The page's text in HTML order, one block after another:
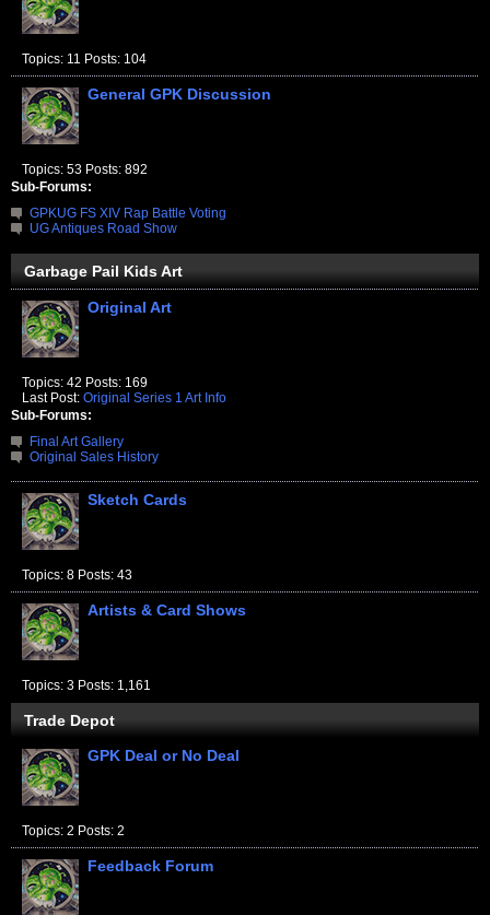
Topics: 11 Posts: 104
General GPK Discussion
Topics: 53 Posts: 892
Sub-Forums:
GPKUG FS XIV Rap Battle Voting
UG Antiques Road Show
Garbage Pail Kids Art
Original Art
Topics: 42 Posts: 169
Last Post: Original Series 1 Art Info
Sub-Forums:
Final Art Gallery
Original Sales History
Sketch Cards
Topics: 8 Posts: 43
Artists & Card Shows
Topics: 3 Posts: 1,161
Trade Depot
GPK Deal or No Deal
Topics: 2 Posts: 2
Feedback Forum